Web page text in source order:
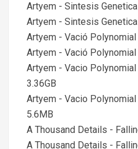
Artyem - Sintesis
Artyem - Sintesis
Artyem - Vació Polynomial
Artyem - Vació Polynomial
Artyem - Vacio
3.36GB
Artyem - Vacio
5.6MB
A Thousand Details -
A Thousand Details -